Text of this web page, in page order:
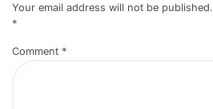
Your email address will not be published.
*
Comment *